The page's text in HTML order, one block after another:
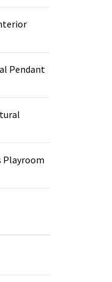
Pendant
Playroom